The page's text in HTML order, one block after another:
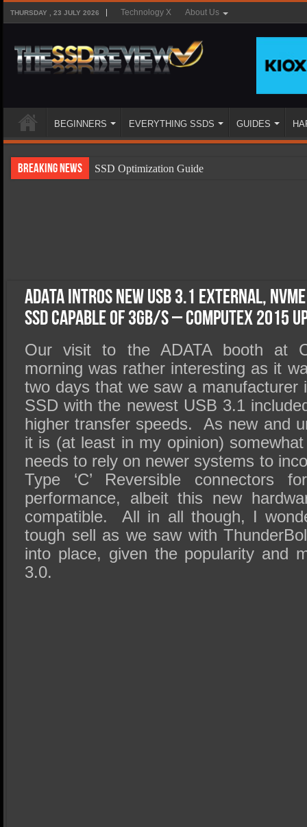
THURSDAY , 23 JULY 2026 Technology X About Us
BEGINNERS EVERYTHING SSDS GUIDES
Breaking News
SSD Optimization Guide
SSD Performance and Purchase
ADATA Intros New USB 3.1 External,
SSD Capable of 3GB/s – Computex 2015
Our visit to the ADATA booth at
morning was rather interesting as it
two days that we saw a manufacturer
SSD with the newest USB 3.1
higher transfer speeds. As new and
it is (at least in my opinion)
needs to rely on newer systems to
Type ‘C’ Reversible connectors
performance, albeit this new
compatible. All in all though, I
tough sell as we saw with
into place, given the popularity and
3.0.